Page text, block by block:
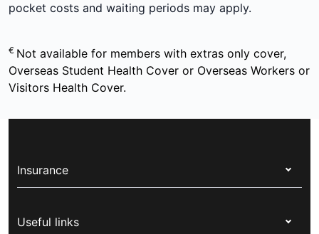
pocket costs and waiting periods may apply.
€ Not available for members with extras only cover,
Overseas Student Health Cover or Overseas Workers or
Visitors Health Cover.
Insurance
Corporate health cover
Useful links